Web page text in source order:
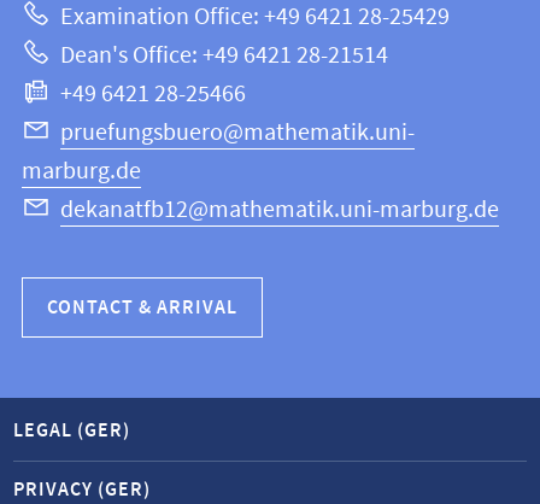
this
webpage
Mathematics
and
Computer
Science
Examination Office: +49 6421 28-25429
Dean's Office: +49 6421 28-21514
+49 6421 28-25466
pruefungsbuero@mathematik.uni-
marburg.de
dekanatfb12@mathematik.uni-marburg.de
CONTACT & ARRIVAL
LEGAL (GER)
PRIVACY (GER)